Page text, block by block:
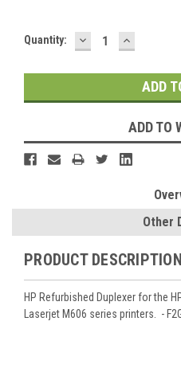
Current
Quantity: DECREASE
QUANTITY:
INCREASE
ADD TO
Other
PRODUCT DESCRIPTION
HP Refurbished Duplexer for the
Laserjet M606 series printers. -